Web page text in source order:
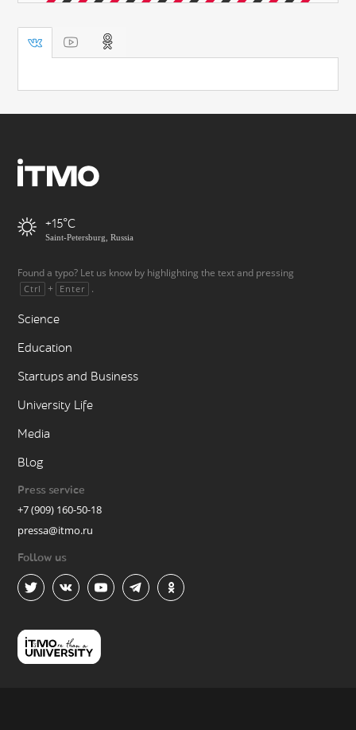
+15
Saint-Petersburg, Russia
Found a typo? Let us know by highlighting the text and pressing
Ctrl + Enter .
Science
Education
Startups and Business
University Life
Media
Blog
Press service
+7 (909) 160-50-18
pressa@itmo.ru
Follow us